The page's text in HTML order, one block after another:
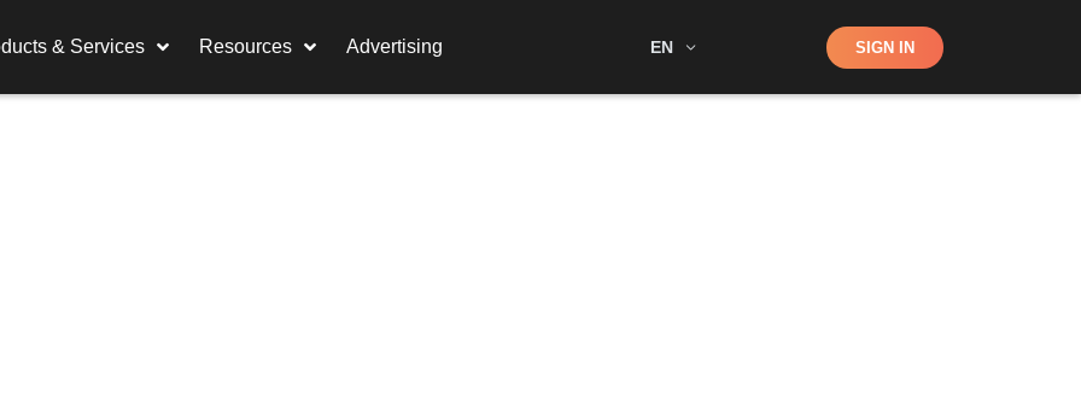
& Services Resources Advertising EN Shop SIGN IN